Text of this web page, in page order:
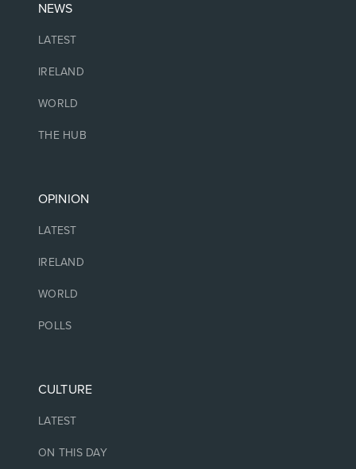
NEWS
LATEST
IRELAND
WORLD
THE HUB
OPINION
LATEST
IRELAND
WORLD
POLLS
CULTURE
LATEST
ON THIS DAY